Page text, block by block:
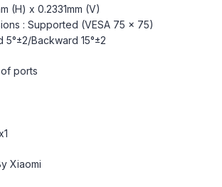
(H) x 0.2331mm (V)
: Supported (VESA 75 x 75)
5°±2/Backward 15°±2
ports
Xiaomi